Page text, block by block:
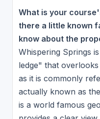
What is your
there a little known
know about the
Whispering Springs
ledge" that
as it is commonly
actually known as
is a world famous